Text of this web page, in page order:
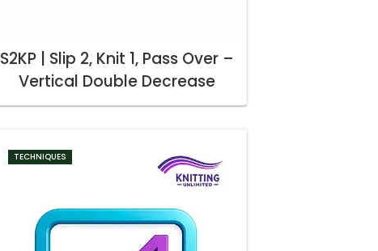
S2KP | Slip 2, Knit 1, Pass Over –
Vertical Double Decrease
TECHNIQUES